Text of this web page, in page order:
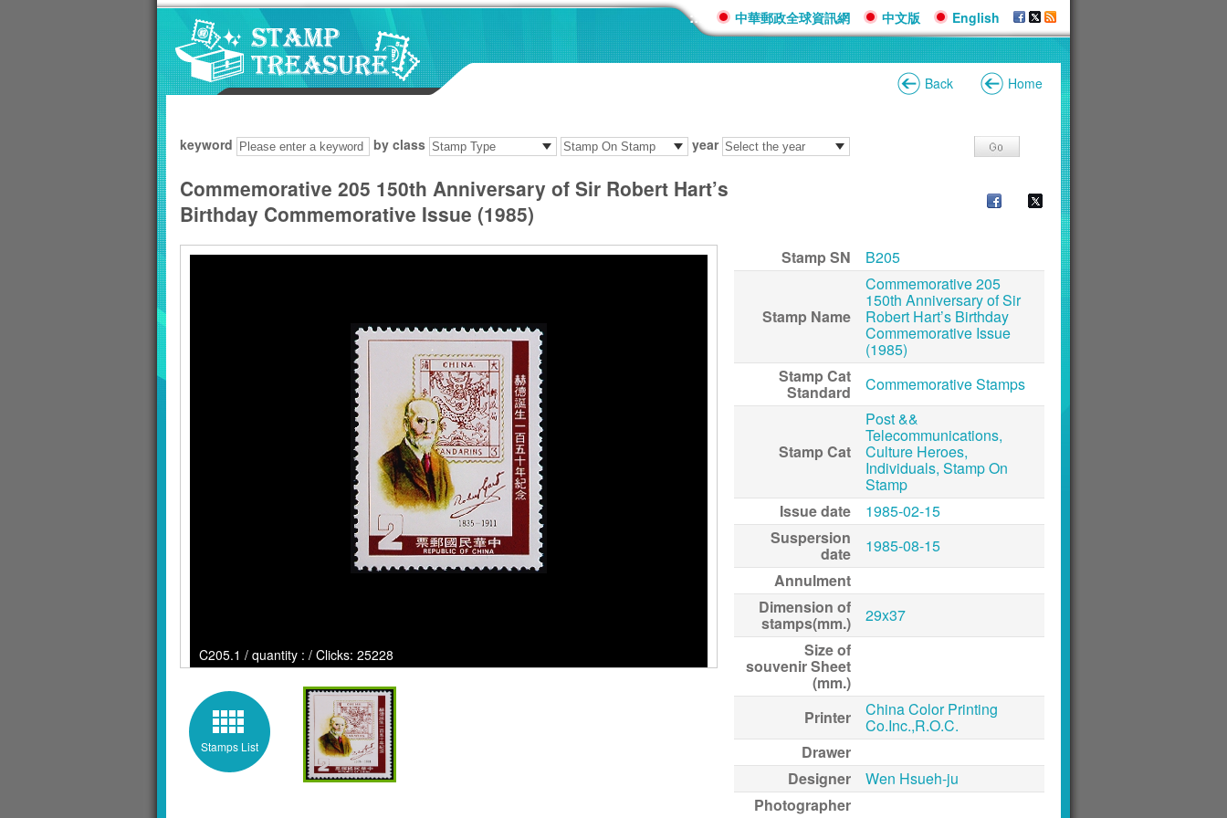
::: 中華郵政全球資訊網 中文版 English
Back Home
keyword by class year
Commemorative 205 150th Anniversary of Sir Robert Hart’s
Birthday Commemorative Issue (1985)
C205.1 / quantity : / Clicks: 25228
Stamps List
Stamp SN B205
Stamp Name
Commemorative 205
150th Anniversary of Sir
Robert Hart’s Birthday
Commemorative Issue
(1985)
Stamp Cat
Standard Commemorative Stamps
Stamp Cat
Post &&
Telecommunications,
Culture Heroes,
Individuals, Stamp On
Stamp
Issue date
1985-02-15
Suspersion
date
1985-08-15
Annulment
Dimension of
stamps(mm.)
29x37
Size of
souvenir Sheet
(mm.)
Printer
China Color Printing
Co.Inc.,R.O.C.
Drawer
Designer
Wen Hsueh-ju
Photographer